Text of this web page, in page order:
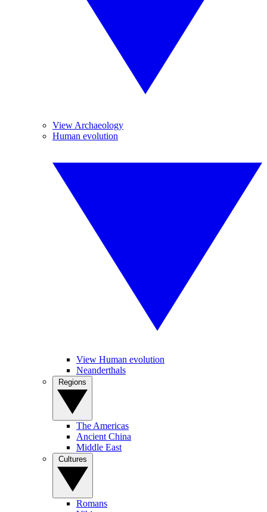
View Archaeology
Human evolution
View Human evolution
Neanderthals
The Americas
Ancient China
Middle East
Romans